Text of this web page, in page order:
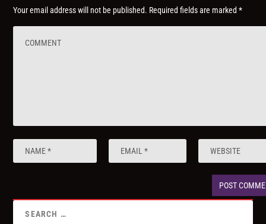
Your email address will not be published. Required fields are marked*